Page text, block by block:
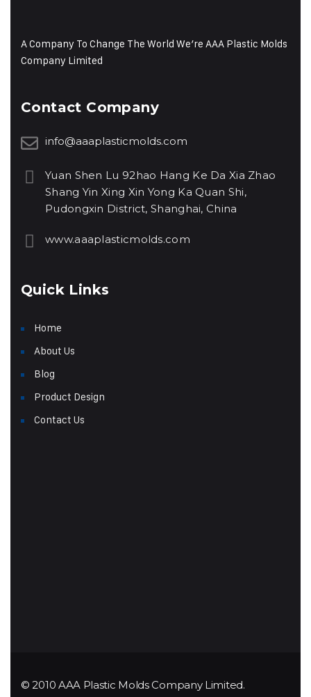
A Company To Change The World We’re AAA Plastic Molds
Company Limited
Contact Company
info@aaaplasticmolds.com
Yuan Shen Lu 92hao Hang Ke Da Xia Zhao
Shang Yin Xing Xin Yong Ka Quan Shi,
Pudongxin District, Shanghai, China
www.aaaplasticmolds.com
Quick Links
Home
About Us
Blog
Product Design
Contact Us
© 2010 AAA Plastic Molds Company Limited.